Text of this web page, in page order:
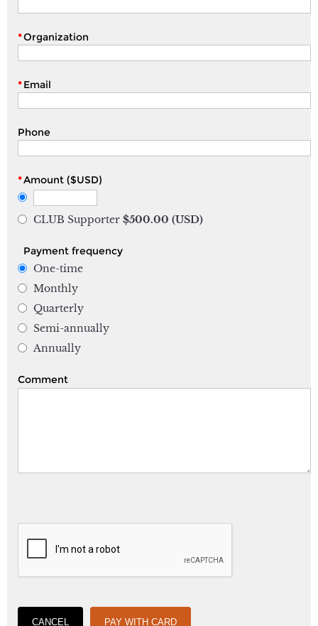
*Organization
*Email
Phone
*Amount ($USD)
CLUB Supporter $500.00 (USD)
Payment frequency
One-time
Monthly
Quarterly
Semi-annually
Annually
Comment